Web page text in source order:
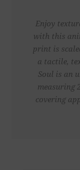
Enjoy
with this
print is
a tactile,
Soul is an
measuring
covering